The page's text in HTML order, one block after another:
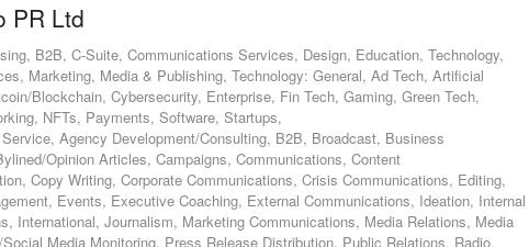
PR Ltd
B2B, C-Suite, Communications Services, Design, Education, Technology,
Marketing, Media & Publishing, Technology: General, Ad Tech, Artificial
Blockchain, Cybersecurity, Enterprise, Fin Tech, Gaming, Green Tech,
NFTs, Payments, Software, Startups,
Agency Development/Consulting, B2B, Broadcast, Business
Opinion Articles, Campaigns, Communications, Content
Copy Writing, Corporate Communications, Crisis Communications, Editing,
Events, Executive Coaching, External Communications, Ideation, Internal
International, Journalism, Marketing Communications, Media Relations, Media
Media Monitoring, Press Release Distribution, Public Relations, Radio,